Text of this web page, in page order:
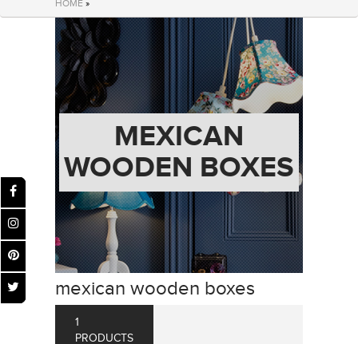
HOME »
MEXICAN
WOODEN BOXES
mexican wooden boxes
1
PRODUCTS